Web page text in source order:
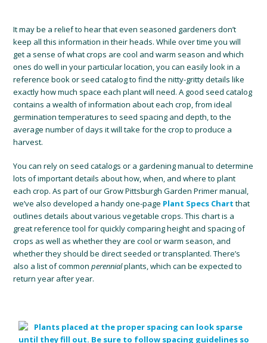
It may be a relief to hear that even seasoned gardeners don’t
keep all this information in their heads. While over time you will
get a sense of what crops are cool and warm season and which
ones do well in your particular location, you can easily look in a
reference book or seed catalog to find the nitty-gritty details like
exactly how much space each plant will need. A good seed catalog
contains a wealth of information about each crop, from ideal
germination temperatures to seed spacing and depth, to the
average number of days it will take for the crop to produce a
harvest.
You can rely on seed catalogs or a gardening manual to determine
lots of important details about how, when, and where to plant
each crop. As part of our Grow Pittsburgh Garden Primer manual,
we’ve also developed a handy one-page Plant Specs Chart that
outlines details about various vegetable crops. This chart is a
great reference tool for quickly comparing height and spacing of
crops as well as whether they are cool or warm season, and
whether they should be direct seeded or transplanted. There’s
also a list of commonperennialplants, which can be expected to
return year after year.